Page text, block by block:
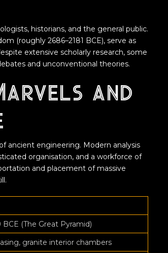
historians, and the general public.
(roughly 2686–2181 BCE), serve as
extensive scholarly research, some
and unconventional theories.
and
ancient engineering. Modern analysis
organisation, and a workforce of
and placement of massive
BCE (The Great Pyramid)
granite interior chambers